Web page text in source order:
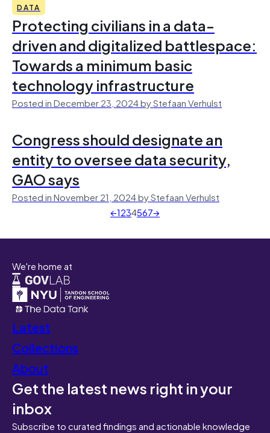
DATA
Protecting civilians in a data-
driven and digitalized battlespace:
Towards a minimum basic
technology infrastructure
Posted in December 23, 2024 by Stefaan Verhulst
Congress should designate an
entity to oversee data security,
GAO says
Posted in November 21, 2024 by Stefaan Verhulst
←1234567→
We're home at
Latest
Collections
About
Get the latest news right in your
inbox
Subscribe to curated findings and actionable knowledge